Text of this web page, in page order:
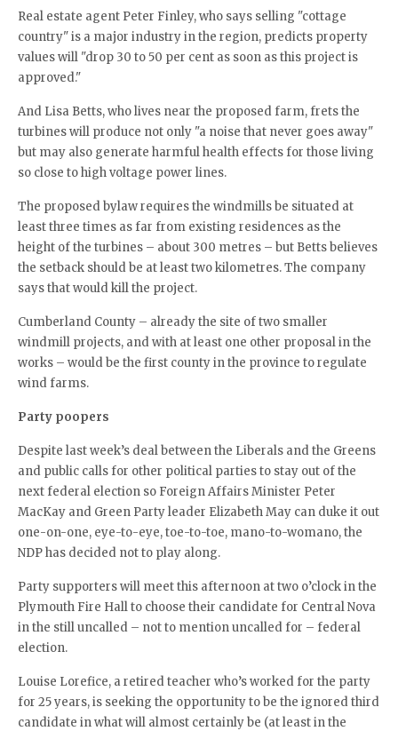
Real estate agent Peter Finley, who says selling "cottage
country" is a major industry in the region, predicts property
values will "drop 30 to 50 per cent as soon as this project is
approved."
And Lisa Betts, who lives near the proposed farm, frets the
turbines will produce not only "a noise that never goes away"
but may also generate harmful health effects for those living
so close to high voltage power lines.
The proposed bylaw requires the windmills be situated at
least three times as far from existing residences as the
height of the turbines – about 300 metres – but Betts believes
the setback should be at least two kilometres. The company
says that would kill the project.
Cumberland County – already the site of two smaller
windmill projects, and with at least one other proposal in the
works – would be the first county in the province to regulate
wind farms.
Party poopers
Despite last week’s deal between the Liberals and the Greens
and public calls for other political parties to stay out of the
next federal election so Foreign Affairs Minister Peter
MacKay and Green Party leader Elizabeth May can duke it out
one-on-one, eye-to-eye, toe-to-toe, mano-to-womano, the
NDP has decided not to play along.
Party supporters will meet this afternoon at two o’clock in the
Plymouth Fire Hall to choose their candidate for Central Nova
in the still uncalled – not to mention uncalled for – federal
election.
Louise Lorefice, a retired teacher who’s worked for the party
for 25 years, is seeking the opportunity to be the ignored third
candidate in what will almost certainly be (at least in the